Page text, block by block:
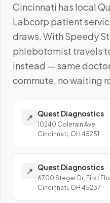
Cincinnati has local
Labcorp patient
draws. With Speedy
phlebotomist travels
instead — same
commute, no waiting
📍 Quest Diagnostics
10240 Colerain Ave
Cincinnati, OH 45251
📍 Quest Diagnostics
6700 Steger Dr, First
Cincinnati, OH 45237